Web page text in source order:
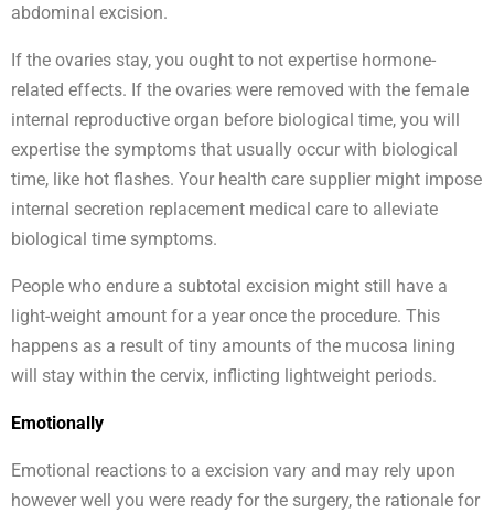
abdominal excision.
If the ovaries stay, you ought to not expertise hormone-
related effects. If the ovaries were removed with the female
internal reproductive organ before biological time, you will
expertise the symptoms that usually occur with biological
time, like hot flashes. Your health care supplier might impose
internal secretion replacement medical care to alleviate
biological time symptoms.
People who endure a subtotal excision might still have a
light-weight amount for a year once the procedure. This
happens as a result of tiny amounts of the mucosa lining
will stay within the cervix, inflicting lightweight periods.
Emotionally
Emotional reactions to a excision vary and may rely upon
however well you were ready for the surgery, the rationale for